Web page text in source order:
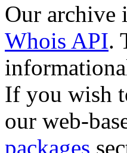
Our archive
Whois API.
If you wish
our web-
packages